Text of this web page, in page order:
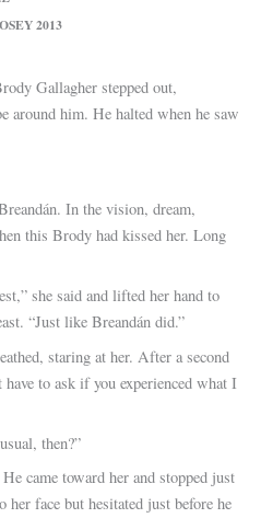
2013
Gallagher stepped out,
around him. He halted when he saw
In the vision, dream,
this Brody had kissed her. Long
she said and lifted her hand to
“Just like Breandán did.”
staring at her. After a second
to ask if you experienced what I
then?”
came toward her and stopped just
face but hesitated just before he